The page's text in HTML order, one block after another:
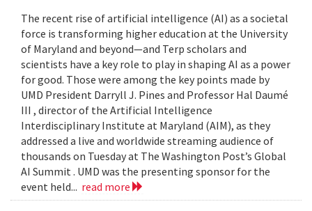
The recent rise of artificial intelligence (AI) as a societal
force is transforming higher education at the University
of Maryland and beyond—and Terp scholars and
scientists have a key role to play in shaping AI as a power
for good. Those were among the key points made by
UMD President Darryll J. Pines and Professor Hal Daumé
III , director of the Artificial Intelligence
Interdisciplinary Institute at Maryland (AIM), as they
addressed a live and worldwide streaming audience of
thousands on Tuesday at The Washington Post’s Global
AI Summit . UMD was the presenting sponsor for the
event held... read more